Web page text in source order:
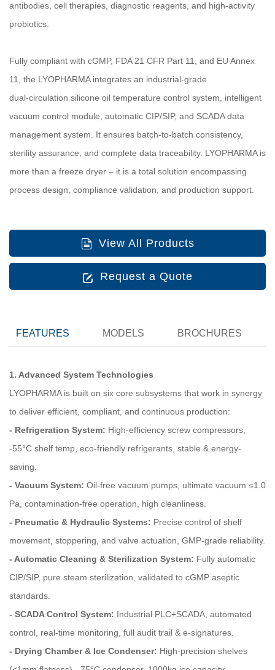
antibodies, cell therapies, diagnostic reagents, and high‑activity
probiotics.
Fully compliant with cGMP, FDA 21 CFR Part 11, and EU Annex
11, the LYOPHARMA integrates an industrial‑grade
dual‑circulation silicone oil temperature control system, intelligent
vacuum control module, automatic CIP/SIP, and SCADA data
management system. It ensures batch‑to‑batch consistency,
sterility assurance, and complete data traceability. LYOPHARMA is
more than a freeze dryer – it is a total solution encompassing
process design, compliance validation, and production support.
View All Products
Request a Quote
FEATURES MODELS BROCHURES
1. Advanced System Technologies
LYOPHARMA is built on six core subsystems that work in synergy
to deliver efficient, compliant, and continuous production:
- Refrigeration System: High-efficiency screw compressors,
-55°C shelf temp, eco-friendly refrigerants, stable & energy-
saving.
- Vacuum System: Oil‑free vacuum pumps, ultimate vacuum ≤1.0
Pa, contamination‑free operation, high cleanliness.
- Pneumatic & Hydraulic Systems: Precise control of shelf
movement, stoppering, and valve actuation, GMP‑grade reliability.
- Automatic Cleaning & Sterilization System: Fully automatic
CIP/SIP, pure steam sterilization, validated to cGMP aseptic
standards.
- SCADA Control System: Industrial PLC+SCADA, automated
control, real-time monitoring, full audit trail & e-signatures.
- Drying Chamber & Ice Condenser: High-precision shelves